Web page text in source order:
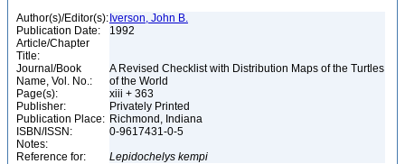
Author(s)/Editor(s): Iverson, John B.
Publication Date:
1992
Article/Chapter
Title:
Journal/Book
Name, Vol. No.:
A Revised Checklist with Distribution Maps of the Turtles
of the World
Page(s):
xiii + 363
Publisher:
Privately Printed
Publication Place: Richmond, Indiana
ISBN/ISSN:
0-9617431-0-5
Notes:
Reference for:
Lepidochelys kempi